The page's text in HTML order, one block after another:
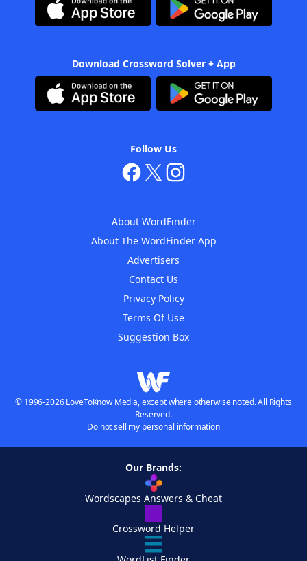
Download Crossword Solver + App
Follow Us
About WordFinder
About The WordFinder App
Advertisers
Contact Us
Privacy Policy
Terms Of Use
Suggestion Box
© 1996-2026 LoveToKnow Media, except where otherwise noted. All Rights
Reserved.
Do not sell my personal information
Our Brands:
Wordscapes Answers & Cheat
Crossword Helper